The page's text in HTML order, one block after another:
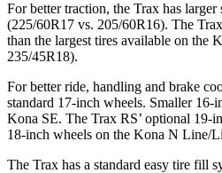
For better traction, the Trax has larger
(225/60R17 vs. 205/60R16). The
than the largest tires available on the
235/45R18).
For better ride, handling and brake
standard 17-inch wheels. Smaller 16-
Kona SE. The Trax RS’ optional 19-
18-inch wheels on the Kona N Line/
The Trax has a standard easy tire fill